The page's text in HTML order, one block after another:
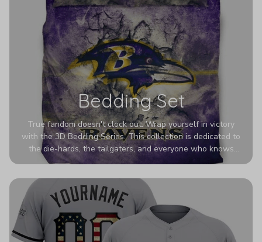
Bedding Set
True fandom doesn't clock out. Wrap yourself in victory
with the 3D Bedding Series. This collection is dedicated to
the die-hards, the tailgaters, and everyone who knows
Sundays are sacred. We’ve taken team pride to the next
colors look deeper, richer, and more intense than ever
before. It’s the ultimate statement piece for anyone who
wants their room to shout exactly who they root for.